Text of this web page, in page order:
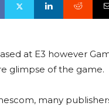
at E3 however
glimpse of the game.
many